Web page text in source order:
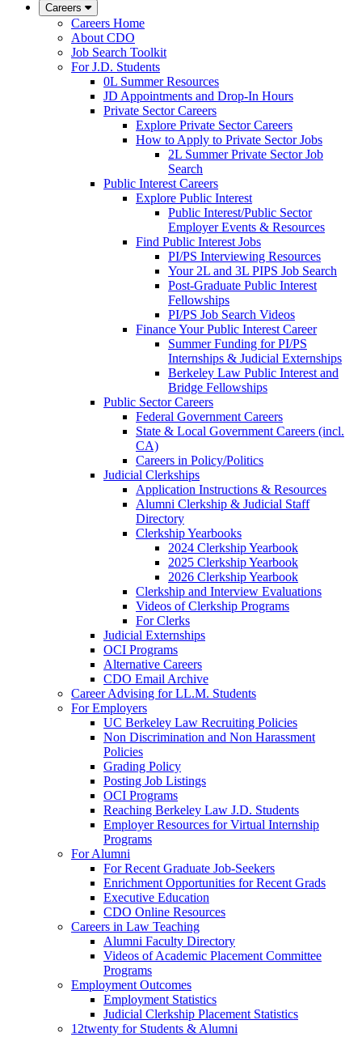
Careers
Careers Home
About CDO
Job Search Toolkit
For J.D. Students
0L Summer Resources
JD Appointments and Drop-In Hours
Private Sector Careers
Explore Private Sector Careers
How to Apply to Private Sector Jobs
2L Summer Private Sector Job
Search
Public Interest Careers
Explore Public Interest
Public Interest/Public Sector
Employer Events & Resources
Find Public Interest Jobs
PI/PS Interviewing Resources
Your 2L and 3L PIPS Job Search
Post-Graduate Public Interest
Fellowships
PI/PS Job Search Videos
Finance Your Public Interest Career
Summer Funding for PI/PS
Internships & Judicial Externships
Berkeley Law Public Interest and
Bridge Fellowships
Public Sector Careers
Federal Government Careers
State & Local Government Careers (incl.
CA)
Careers in Policy/Politics
Judicial Clerkships
Application Instructions & Resources
Alumni Clerkship & Judicial Staff
Directory
Clerkship Yearbooks
2024 Clerkship Yearbook
2025 Clerkship Yearbook
2026 Clerkship Yearbook
Clerkship and Interview Evaluations
Videos of Clerkship Programs
For Clerks
Judicial Externships
OCI Programs
Alternative Careers
CDO Email Archive
Career Advising for LL.M. Students
For Employers
UC Berkeley Law Recruiting Policies
Non Discrimination and Non Harassment
Policies
Grading Policy
Posting Job Listings
OCI Programs
Reaching Berkeley Law J.D. Students
Employer Resources for Virtual Internship
Programs
For Alumni
For Recent Graduate Job-Seekers
Enrichment Opportunities for Recent Grads
Executive Education
CDO Online Resources
Careers in Law Teaching
Alumni Faculty Directory
Videos of Academic Placement Committee
Programs
Employment Outcomes
Employment Statistics
Judicial Clerkship Placement Statistics
12twenty for Students & Alumni